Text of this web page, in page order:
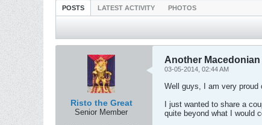
POSTS LATEST ACTIVITY PHOTOS
Risto the Great
Senior Member
Another
03-05-2014, 02:44 AM
Well guys, I am very proud
I just wanted to share a
quite beyond what I would